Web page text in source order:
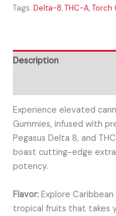
Tags:Delta-8,THC-A,Torch
Description
Experience elevated
Gummies, infused with
Pegasus Delta 8, and
boast cutting-edge
potency.
Flavor: Explore
tropical fruits that takes